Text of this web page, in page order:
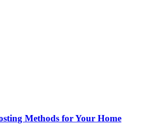
Methods for Your Home